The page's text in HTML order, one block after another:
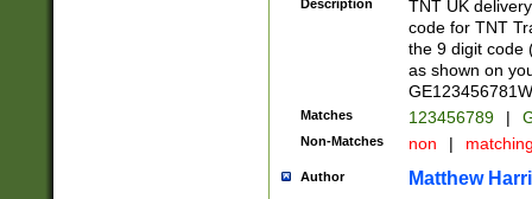
Description
TNT UK
code for TNT
the 9 digit code
as shown on
Matches 123456789 |
Non-Matches non |
Author Matthew